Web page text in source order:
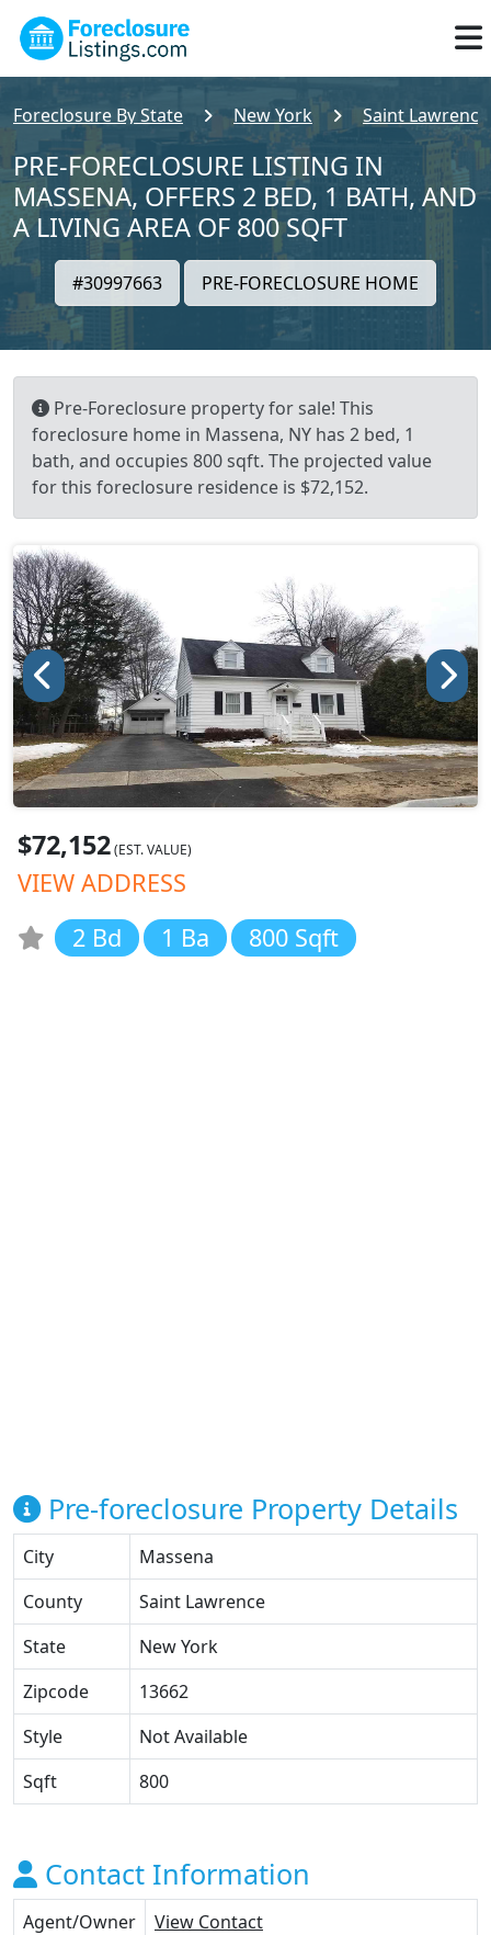
Foreclosure By State New York Saint
PRE-FORECLOSURE LISTING IN
MASSENA, OFFERS 2 BED, 1 BATH, AND
A LIVING AREA OF 800 SQFT
#30997663 PRE-FORECLOSURE HOME
Pre-Foreclosure property for sale! This
foreclosure home in Massena, NY has 2 bed, 1
bath, and occupies 800 sqft. The projected value
for this foreclosure residence is $72,152.
$72,152(EST. VALUE)
VIEW ADDRESS
2 Bd
1 Ba 800 Sqft
Pre-foreclosure Property Details
City
Massena
County
Saint Lawrence
State
New York
Zipcode
13662
Style
Not Available
Sqft
800
Contact Information
Agent/Owner
View Contact